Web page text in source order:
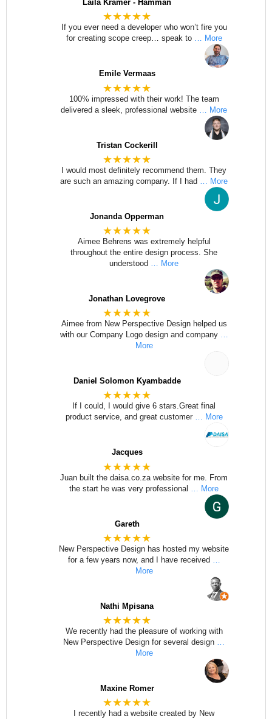
Laila Kramer - Hamman
★★★★★
If you ever need a developer who won’t fire you
for creating scope creep… speak to … More
Emile Vermaas
★★★★★
100% impressed with their work! The team
delivered a sleek, professional website
… More
Tristan Cockerill
★★★★★
I would most definitely recommend them. They
are such an amazing company. If I had
… More
Jonanda Opperman
★★★★★
Aimee Behrens was extremely helpful
throughout the entire design process. She
understood
… More
Jonathan Lovegrove
★★★★★
Aimee from New Perspective Design helped us
with our Company Logo design and company …
More
Daniel Solomon Kyambadde
★★★★★
If I could, I would give 6 stars.Great final
product service, and great customer … More
Jacques
★★★★★
Juan built the daisa.co.za website for me. From
the start he was very professional
… More
Gareth
★★★★★
New Perspective Design has hosted my website
for a few years now, and I have received
More
Nathi Mpisana
★★★★★
We recently had the pleasure of working with
New Perspective Design for several design
More
Maxine Romer
★★★★★
I recently had a website created by New